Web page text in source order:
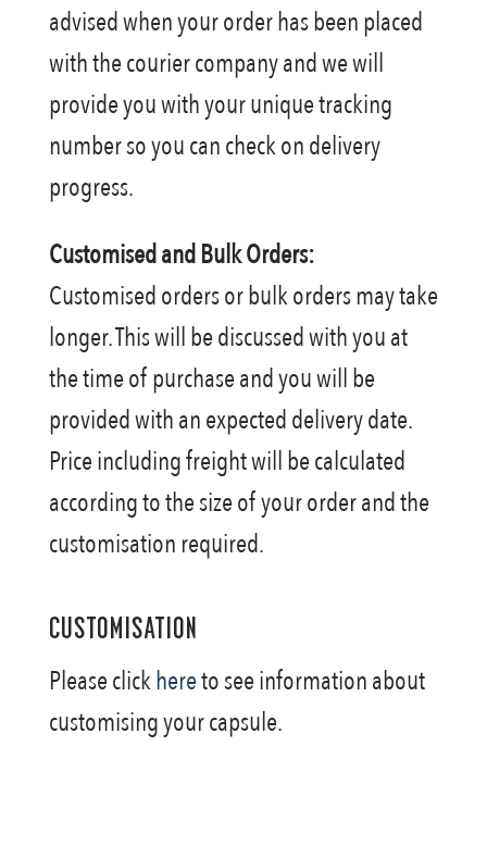
advised when your order has been placed
with the courier company and we will
provide you with your unique tracking
number so you can check on delivery
progress.
Customised and Bulk Orders:
Customised orders or bulk orders may take
longer. This will be discussed with you at
the time of purchase and you will be
provided with an expected delivery date.
Price including freight will be calculated
according to the size of your order and the
customisation required.
CUSTOMISATION
Please clickhereto see information about
customising your capsule.